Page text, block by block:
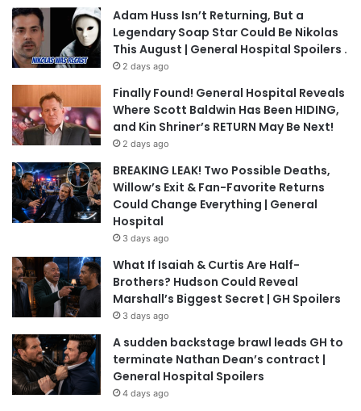
Adam Huss Isn’t Returning, But a
Legendary Soap Star Could Be Nikolas
This August | General Hospital Spoilers .
2 days ago
Finally Found! General Hospital Reveals
Where Scott Baldwin Has Been HIDING,
and Kin Shriner’s RETURN May Be Next!
2 days ago
BREAKING LEAK! Two Possible Deaths,
Willow’s Exit & Fan-Favorite Returns
Could Change Everything | General
Hospital
3 days ago
What If Isaiah & Curtis Are Half-
Brothers? Hudson Could Reveal
Marshall’s Biggest Secret | GH Spoilers
3 days ago
A sudden backstage brawl leads GH to
terminate Nathan Dean’s contract |
General Hospital Spoilers
4 days ago